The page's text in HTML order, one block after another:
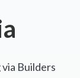
Builders